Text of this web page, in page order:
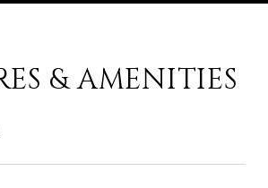
& AMENITIES